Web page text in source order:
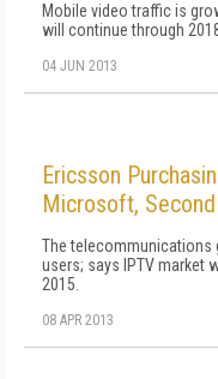
Mobile video traffic is
will continue through
04 JUN 2013
Ericsson
Microsoft,
The telecommunications
users; says IPTV market
2015.
08 APR 2013